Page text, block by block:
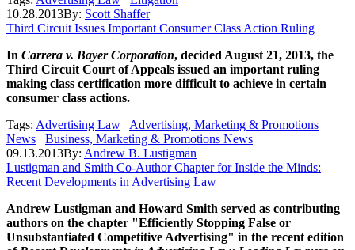
10.28.2013By: Scott Shaffer
Third Circuit Issues Important Consumer Class Action Ruling
In Carrera v. Bayer Corporation, decided August 21, 2013, the
Third Circuit Court of Appeals issued an important ruling
making class certification more difficult to achieve in certain
consumer class actions.
Tags: Advertising Law
Advertising, Marketing & Promotions
News
Business, Marketing & Promotions News
09.13.2013By: Andrew B. Lustigman
Lustigman and Smith Co-Author Chapter for Inside the Minds:
Recent Developments in Advertising Law
Andrew Lustigman and Howard Smith served as contributing
authors on the chapter "Efficiently Stopping False or
Unsubstantiated Competitive Advertising" in the recent edition